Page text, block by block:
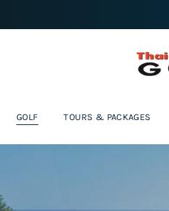
GOLF TOURS & PACKAGES